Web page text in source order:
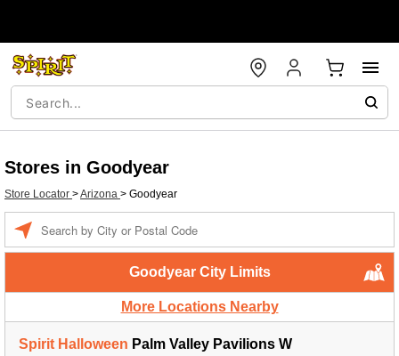
Stores in Goodyear
Store Locator >Arizona > Goodyear
Goodyear City Limits
More Locations Nearby
Spirit Halloween Palm Valley Pavilions W